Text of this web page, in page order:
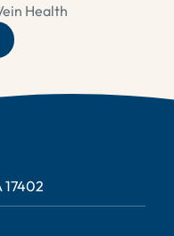
Health
17402